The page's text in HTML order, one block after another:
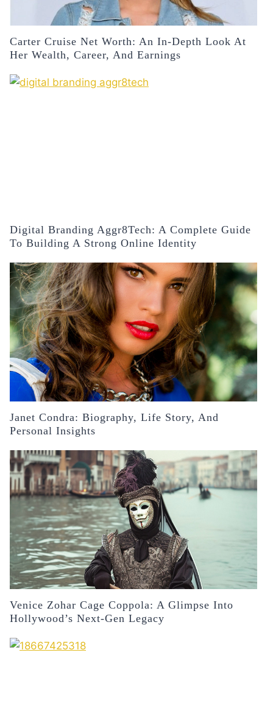
Carter Cruise Net Worth: An In-Depth Look At
Her Wealth, Career, And Earnings
Digital Branding Aggr8Tech: A Complete Guide
To Building A Strong Online Identity
Janet Condra: Biography, Life Story, And
Personal Insights
Venice Zohar Cage Coppola: A Glimpse Into
Hollywood’s Next-Gen Legacy